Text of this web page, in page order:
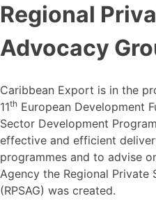
Regional
Advocacy
Caribbean Export is in the
11th European Development
Sector Development
effective and efficient
programmes and to advise
Agency the Regional Private
(RPSAG) was created.